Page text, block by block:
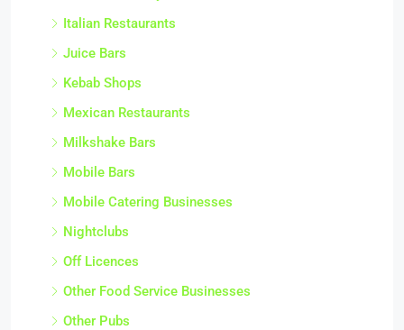
Italian Restaurants
Juice Bars
Kebab Shops
Mexican Restaurants
Milkshake Bars
Mobile Bars
Mobile Catering Businesses
Nightclubs
Off Licences
Other Food Service Businesses
Other Pubs